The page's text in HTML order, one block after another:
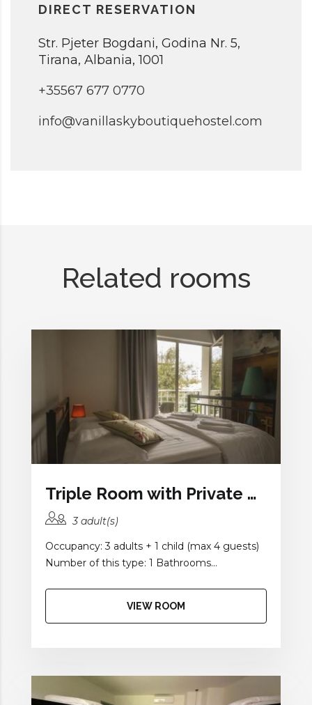
DIRECT RESERVATION
Str. Pjeter Bogdani, Godina Nr. 5,
Tirana, Albania, 1001
+35567 677 0770
info@vanillaskyboutiquehostel.com
Related rooms
Triple Room with Private Bathroom
3 adult(s)
Occupancy: 3 adults + 1 child (max 4 guests)
Number of this type: 1 Bathrooms...
VIEW ROOM